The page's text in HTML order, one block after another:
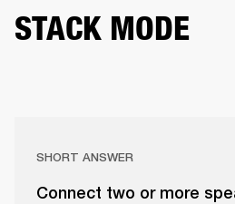
STACK MODE
SHORT ANSWER
Connect two or more